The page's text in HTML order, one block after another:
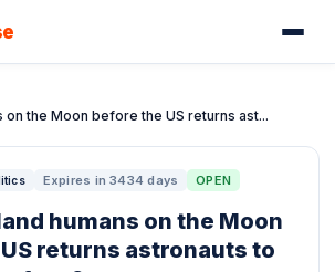
on the Moon before the US returns ast...
Expires in 3434 days OPEN
humans on the Moon
returns astronauts to